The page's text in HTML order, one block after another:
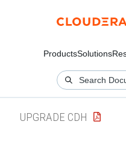
ProductsSolutions
UPGRADE CDH